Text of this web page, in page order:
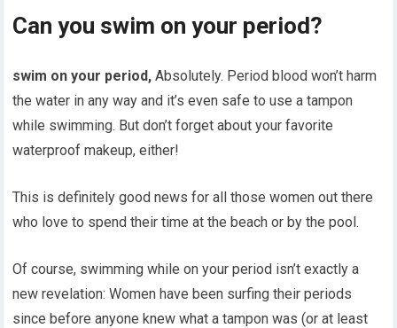
Can you swim on your period?
swim on your period,Absolutely. Period blood won’t harm
the water in any way and it’s even safe to use a tampon
while swimming. But don’t forget about your favorite
waterproof makeup, either!
This is definitely good news for all those women out there
who love to spend their time at the beach or by the pool.
Of course, swimming while on your period isn’t exactly a
new revelation: Women have been surfing their periods
since before anyone knew what a tampon was (or at least